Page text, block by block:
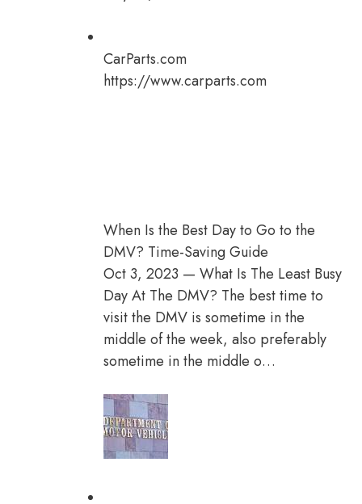
CarParts.com
https://www.carparts.com
When Is the Best Day to Go to the
DMV? Time-Saving Guide
Oct 3, 2023 — What Is The Least Busy
Day At The DMV? The best time to
visit the DMV is sometime in the
middle of the week, also preferably
sometime in the middle o…